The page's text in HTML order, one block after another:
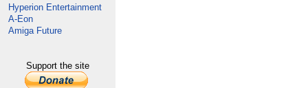
Hyperion Entertainment
A-Eon
Amiga Future
Support the site